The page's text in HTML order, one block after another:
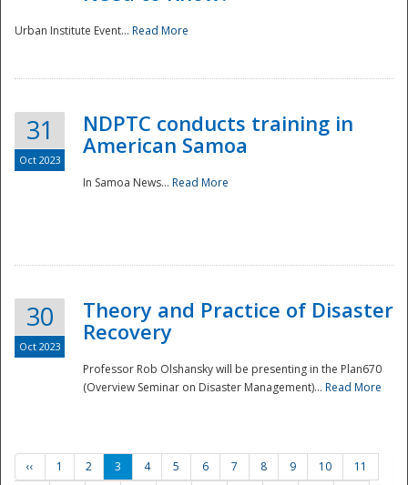
Urban Institute Event... Read More
31
Oct 2023
NDPTC conducts training in
American Samoa
In Samoa News... Read More
30
Oct 2023
Theory and Practice of Disaster
Recovery
Professor Rob Olshansky will be presenting in the Plan670
(Overview Seminar on Disaster Management)... Read More
‹‹ 1 2 3 4 5 6 7 8 9 10
11